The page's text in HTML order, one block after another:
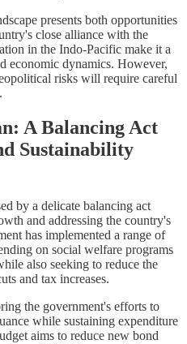
presents both opportunities
close alliance with the
in the Indo-Pacific make it a
economic dynamics. However,
risks will require careful
A Balancing Act
Sustainability
by a delicate balancing act
and addressing the country's
has implemented a range of
on social welfare programs
also seeking to reduce the
and tax increases.
the government's efforts to
while sustaining expenditure
aims to reduce new bond